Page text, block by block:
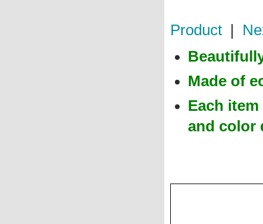
Product
Made of
Each
and color